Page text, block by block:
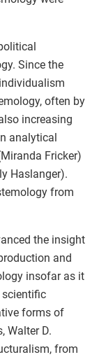
Since the
often by
increasing
analytical
Fricker)
Haslanger).
from
the insight
and
insofar as it
scientific
forms of
Walter D.
from